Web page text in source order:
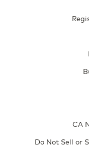
CA
Do Not Sell or